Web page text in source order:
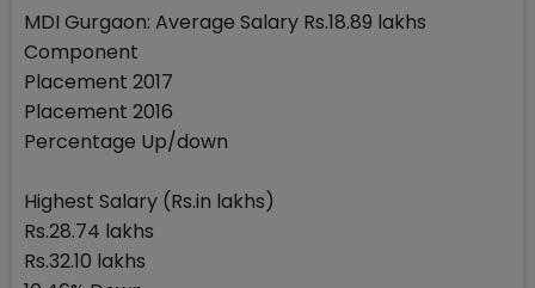
MDI Gurgaon: Average Salary Rs.18.89 lakhs
Component
Placement 2017
Placement 2016
Percentage Up/down
Highest Salary (Rs.in lakhs)
Rs.28.74 lakhs
Rs.32.10 lakhs